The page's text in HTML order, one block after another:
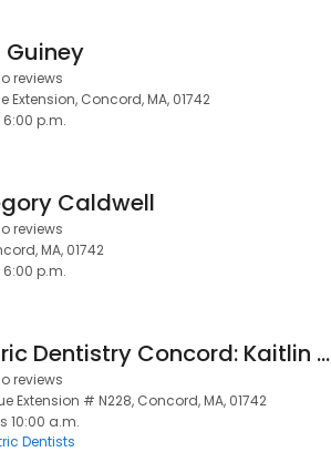
reviews
Extension, Concord, MA, 01742
p.m.
Caldwell
reviews
MA, 01742
p.m.
Pediatric Dentistry Concord: Kaitlin Bancroft, DMD
reviews
Extension # N228, Concord, MA, 01742
10:00 a.m.
Dentists